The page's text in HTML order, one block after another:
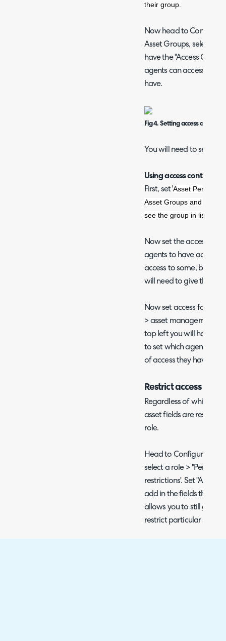
their group.
Now head to
Asset Groups, select a
have the "Access
agents can access this
have.
Fig 4. Setting access control
You will need to set
Using access control
First, set 'Asset
Asset Groups and asset
see the group in lists.
Now set the access
agents to have access
access to some, but not
will need to give them
Now set access for the
> asset management >
top left you will have
to set which agents can
of access they have.
Restrict access to
Regardless of which
asset fields are
role.
Head to Configuration
select a role >
restrictions'. Set "Allow
add in the fields the
allows you to still give
restrict particular